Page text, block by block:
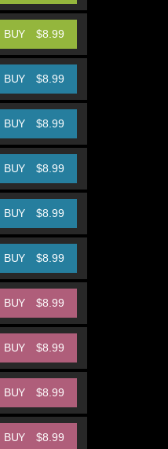
BUY $8.99
BUY $8.99
BUY $8.99
BUY $8.99
BUY $8.99
BUY $8.99
BUY $8.99
BUY $8.99
BUY $8.99
BUY $8.99